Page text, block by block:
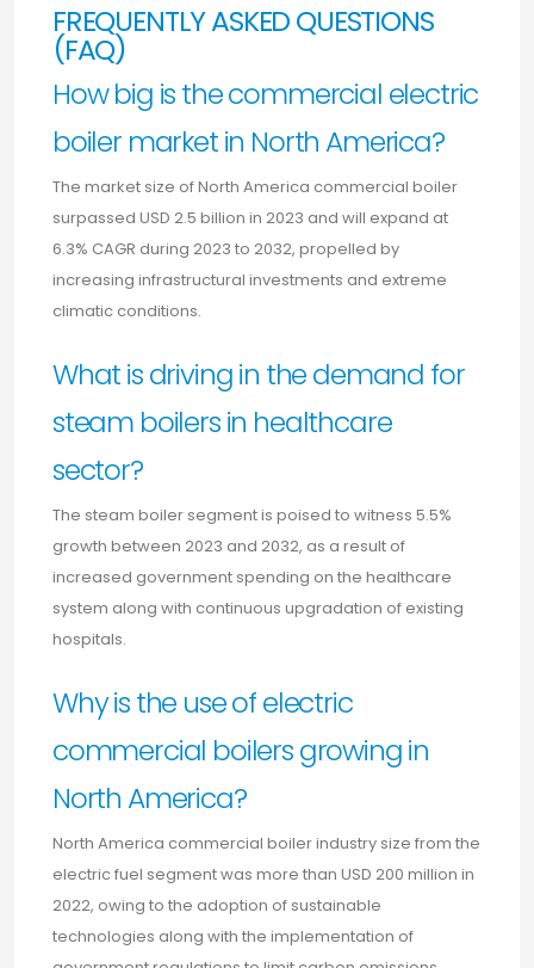
FREQUENTLY ASKED QUESTIONS
(FAQ)
How big is the commercial electric
boiler market in North America?
The market size of North America commercial boiler
surpassed USD 2.5 billion in 2023 and will expand at
6.3% CAGR during 2023 to 2032, propelled by
increasing infrastructural investments and extreme
climatic conditions.
What is driving in the demand for
steam boilers in healthcare
sector?
The steam boiler segment is poised to witness 5.5%
growth between 2023 and 2032, as a result of
increased government spending on the healthcare
system along with continuous upgradation of existing
hospitals.
Why is the use of electric
commercial boilers growing in
North America?
North America commercial boiler industry size from the
electric fuel segment was more than USD 200 million in
2022, owing to the adoption of sustainable
technologies along with the implementation of